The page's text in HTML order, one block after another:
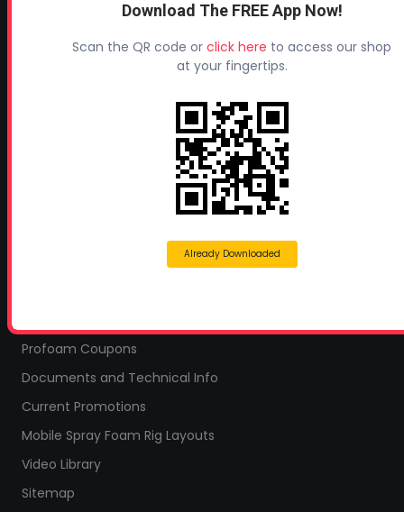
706-557-1400
and
Profoam Coupons
Documents and Technical Info
Current Promotions
Mobile Spray Foam Rig Layouts
Video Library
Sitemap
Download The FREE App Now!
Scan the QR code or click here to access our shop
at your fingertips.
Already Downloaded